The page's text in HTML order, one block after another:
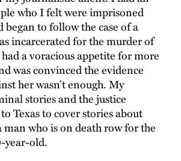
who I felt were imprisoned
to follow the case of a
incarcerated for the murder of
a voracious appetite for more
was convinced the evidence
her wasn’t enough. My
stories and the justice
Texas to cover stories about
man who is on death row for the
year-old.